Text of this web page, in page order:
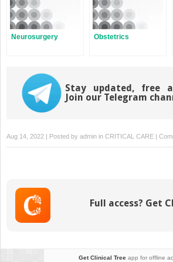
Neurosurgery Obstetrics
Stay updated, free
Join our Telegram
Aug 14, 2022 | Posted by admin in CRITICAL CARE |
Full access? Get
Get Clinical Treeapp for offline